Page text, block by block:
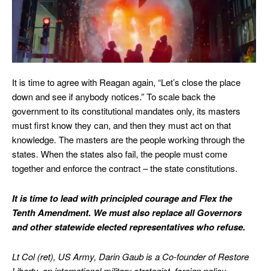
It is time to agree with Reagan again, “Let’s close the place
down and see if anybody notices.” To scale back the
government to its constitutional mandates only, its masters
must first know they can, and then they must act on that
knowledge. The masters are the people working through the
states. When the states also fail, the people must come
together and enforce the contract – the state constitutions.
It is time to lead with principled courage and Flex the
Tenth Amendment. We must also replace all Governors
and other statewide elected representatives who refuse.
Lt Col (ret), US Army, Darin Gaub is a Co-founder of Restore